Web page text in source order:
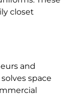
closet
and
space